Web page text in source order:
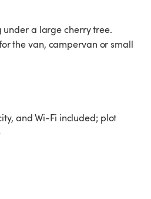
under a large cherry tree.
the van, campervan or small
and Wi-Fi included; plot